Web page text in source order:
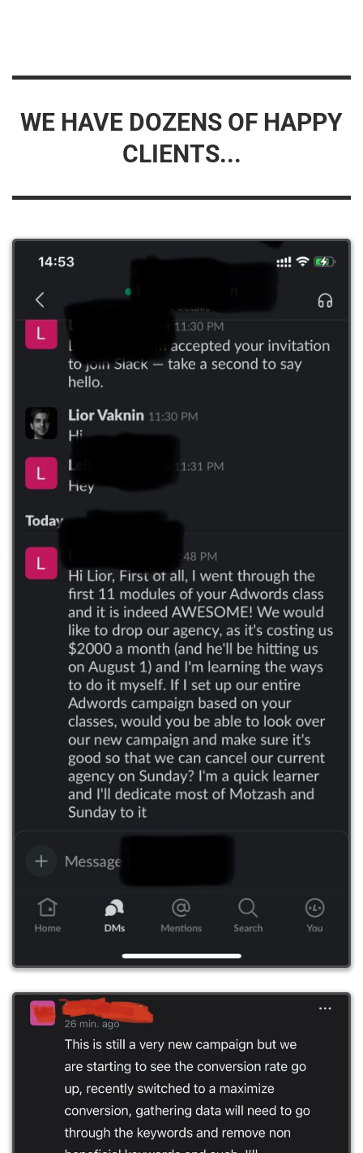
WE HAVE DOZENS OF HAPPY
CLIENTS...